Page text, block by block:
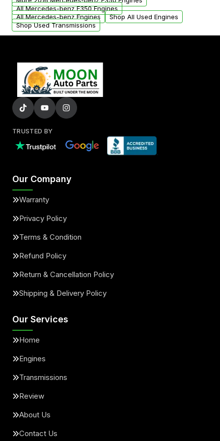
All Mercedes-benz E350 Engines
All Mercedes-benz Engines
Shop All Used Engines
Shop Used Transmissions
TRUSTED BY
Our Company
Warranty
Privacy Policy
Terms & Condition
Refund Policy
Return & Cancellation Policy
Shipping & Delivery Policy
Our Services
Home
Engines
Transmissions
Review
About Us
Contact Us